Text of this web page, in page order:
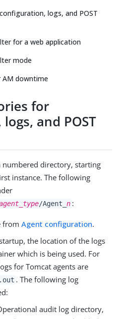
logs, and POST
for a web application
mode
downtime
for
and POST
numbered directory, starting
instance. The following
/Agent_ n :
fromAgent configuration.
the location of the logs
which is being used. For
for Tomcat agents are
. The following log
audit log directory,